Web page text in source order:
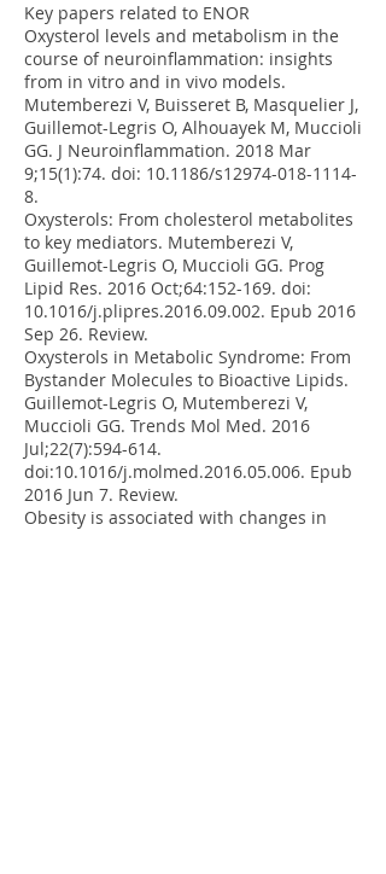
Key papers related to ENOR
Oxysterol levels and metabolism in the
course of neuroinflammation: insights
from in vitro and in vivo models.
Mutemberezi V, Buisseret B, Masquelier J,
Guillemot-Legris O, Alhouayek M, Muccioli
GG. J Neuroinflammation. 2018 Mar
9;15(1):74. doi: 10.1186/s12974-018-1114-
8.
Oxysterols: From cholesterol metabolites
to key mediators. Mutemberezi V,
Guillemot-Legris O, Muccioli GG. Prog
Lipid Res. 2016 Oct;64:152-169. doi:
10.1016/j.plipres.2016.09.002. Epub 2016
Sep 26. Review.
Oxysterols in Metabolic Syndrome: From
Bystander Molecules to Bioactive Lipids.
Guillemot-Legris O, Mutemberezi V,
Muccioli GG. Trends Mol Med. 2016
Jul;22(7):594-614.
doi:10.1016/j.molmed.2016.05.006. Epub
2016 Jun 7. Review.
Obesity is associated with changes in